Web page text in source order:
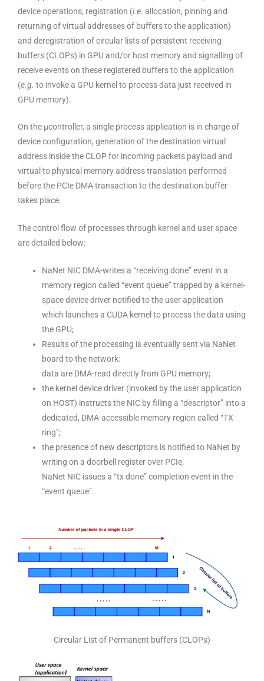
device operations, registration (i.e. allocation, pinning and
returning of virtual addresses of buffers to the application)
and deregistration of circular lists of persistent receiving
buffers (CLOPs) in GPU and/or host memory and signalling of
receive events on these registered buffers to the application
(e.g. to invoke a GPU kernel to process data just received in
GPU memory).
On the μcontroller, a single process application is in charge of
device configuration, generation of the destination virtual
address inside the CLOP for incoming packets payload and
virtual to physical memory address translation performed
before the PCIe DMA transaction to the destination buffer
takes place.
The control flow of processes through kernel and user space
are detailed below:
NaNet NIC DMA-writes a “receiving done” event in a
memory region called “event queue” trapped by a kernel-
space device driver notified to the user application
which launches a CUDA kernel to process the data using
the GPU;
Results of the processing is eventually sent via NaNet
board to the network:
data are DMA-read directly from GPU memory;
the kernel device driver (invoked by the user application
on HOST) instructs the NIC by filling a “descriptor” into a
dedicated, DMA-accessible memory region called “TX
ring”;
the presence of new descriptors is notified to NaNet by
writing on a doorbell register over PCIe;
NaNet NIC issues a “tx done” completion event in the
“event queue”.
Circular List of Permanent buffers (CLOPs)